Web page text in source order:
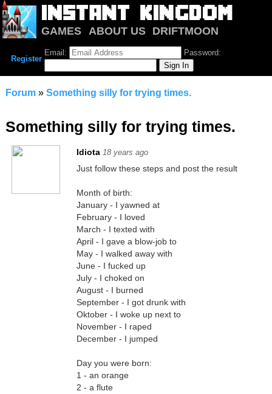
GAMES ABOUT US
DRIFTMOON
NOTRIUM FORUM
Register
Email: Password:
Forum» Something silly for trying times.
Something silly for trying times.
Idiota 18 years ago
Just follow these steps and post the result
Month of birth:
January - I yawned at
February - I loved
March - I texted with
April - I gave a blow-job to
May - I walked away with
June - I fucked up
July - I choked on
August - I burned
September - I got drunk with
Oktober - I woke up next to
November - I raped
December - I jumped
Day you were born:
1 - an orange
2 - a flute